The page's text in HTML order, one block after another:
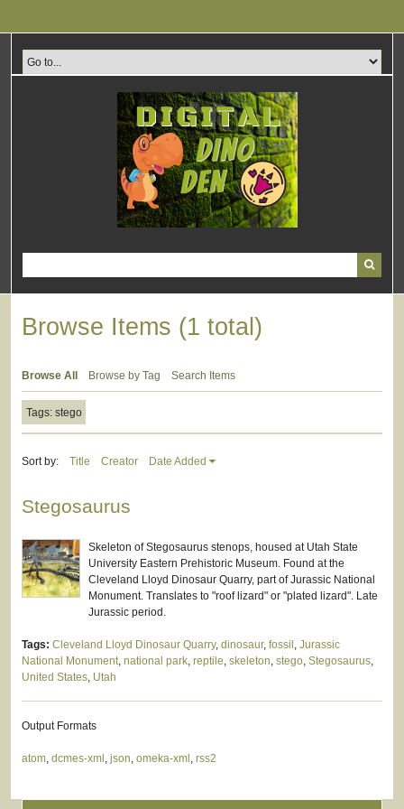
content
Browse Items (1 total)
Browse All Browse by Tag Search Items
Tags: stego
Sort by: Title Creator Date Added
Stegosaurus
Skeleton of Stegosaurus stenops, housed at Utah State
University Eastern Prehistoric Museum. Found at the
Cleveland Lloyd Dinosaur Quarry, part of Jurassic National
Monument. Translates to "roof lizard" or "plated lizard". Late
Jurassic period.
Tags: Cleveland Lloyd Dinosaur Quarry, dinosaur, fossil , Jurassic
National Monument, national park, reptile, skeleton, stego, Stegosaurus,
United States, Utah
Output Formats
atom, dcmes-xml , json, omeka-xml , rss2